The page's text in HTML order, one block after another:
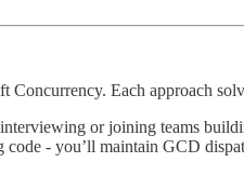
Each approach
or joining teams
- you’ll maintain GCD